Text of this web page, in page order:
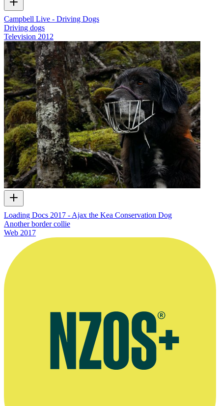
Campbell Live - Driving Dogs
Driving dogs
Television 2012
Loading Docs 2017 - Ajax the Kea Conservation Dog
Another border collie
Web 2017